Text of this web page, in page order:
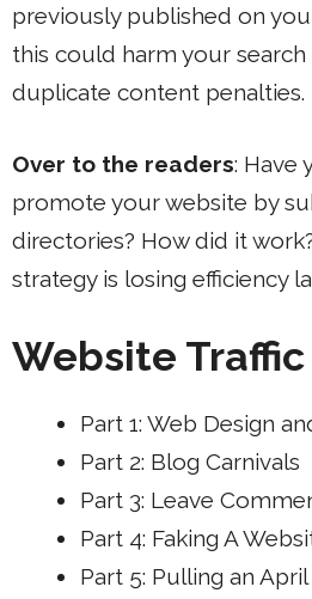
previously published on
this could harm your search
duplicate content penalties.
Over to the readers: Have
promote your website by
directories? How did it
strategy is losing efficiency
Website
Part 1: Web Design
Part 2: Blog Carnivals
Part 3: Leave
Part 4: Faking A
Part 5: Pulling an